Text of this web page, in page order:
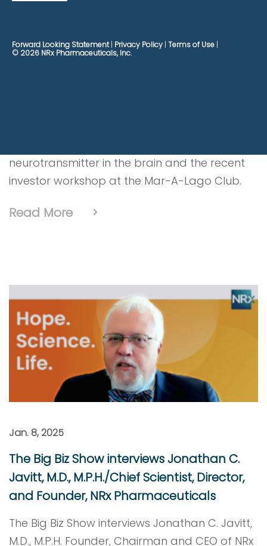
The Big Biz Show interviews Jonathan C. Javitt,
M.D., M.P.H. Founder, Chairman and CEO of NRx
neurotransmitter in the brain and the recent
investor workshop at the Mar-A-Lago Club.
Read More
Jan. 8, 2025
The Big Biz Show interviews Jonathan C.
Javitt, M.D., M.P.H./Chief Scientist, Director,
and Founder, NRx Pharmaceuticals
The Big Biz Show interviews Jonathan C. Javitt,
M.D., M.P.H. Founder, Chairman and CEO of NRx
Forward Looking Statement Privacy Policy Terms of Use
© 2026 NRx Pharmaceuticals, Inc.